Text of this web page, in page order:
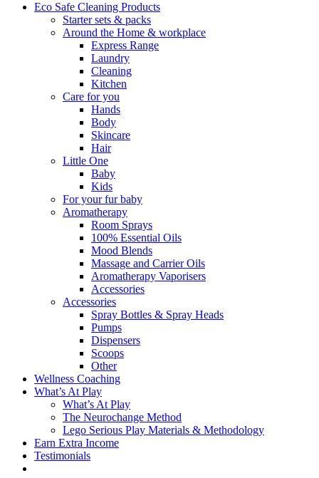
Eco Safe Cleaning Products
Starter sets & packs
Around the Home & workplace
Express Range
Laundry
Cleaning
Kitchen
Care for you
Hands
Body
Skincare
Hair
Little One
Baby
Kids
For your fur baby
Aromatherapy
Room Sprays
100% Essential Oils
Mood Blends
Massage and Carrier Oils
Aromatherapy Vaporisers
Accessories
Accessories
Spray Bottles & Spray Heads
Pumps
Dispensers
Scoops
Other
Wellness Coaching
What’s At Play
What’s At Play
The Neurochange Method
Lego Serious Play Materials & Methodology
Earn Extra Income
Testimonials